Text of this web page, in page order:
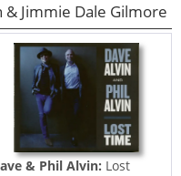
Jimmie Dale Gilmore
& Phil Alvin: Lost